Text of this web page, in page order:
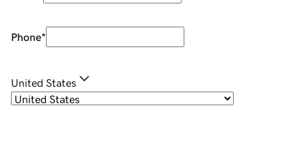
Phone*
United States